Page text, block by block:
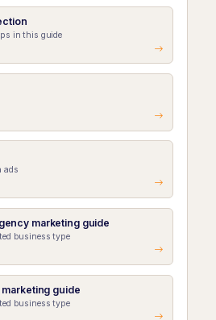
in this guide
ads
marketing guide
business type
marketing guide
business type